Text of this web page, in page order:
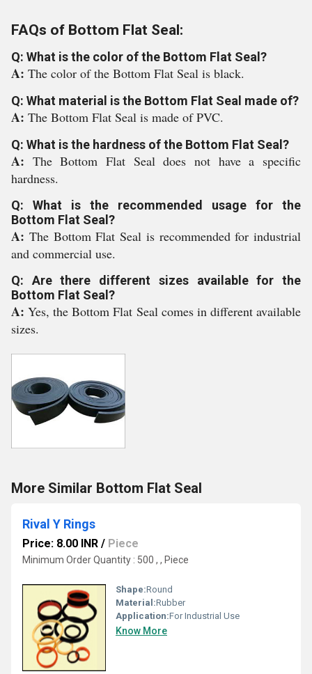
FAQs of Bottom Flat Seal:
Q: What is the color of the Bottom Flat Seal?
A: The color of the Bottom Flat Seal is black.
Q: What material is the Bottom Flat Seal made of?
A: The Bottom Flat Seal is made of PVC.
Q: What is the hardness of the Bottom Flat Seal?
A: The Bottom Flat Seal does not have a specific
hardness.
Q: What is the recommended usage for the
Bottom Flat Seal?
A: The Bottom Flat Seal is recommended for industrial
and commercial use.
Q: Are there different sizes available for the
Bottom Flat Seal?
A:Yes, the Bottom Flat Seal comes in different available
sizes.
More Similar Bottom Flat Seal
Rival Y Rings
Price: 8.00 INR / Piece
Minimum Order Quantity : 500 , , Piece
Shape:Round
Material:Rubber
Application:For Industrial Use
Know More